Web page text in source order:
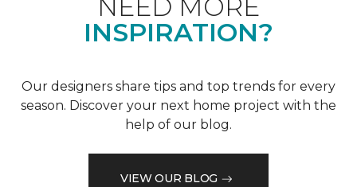
NEED MORE
INSPIRATION?
Our designers share tips and top trends for every
season. Discover your next home project with the
help of our blog.
VIEW OUR BLOG